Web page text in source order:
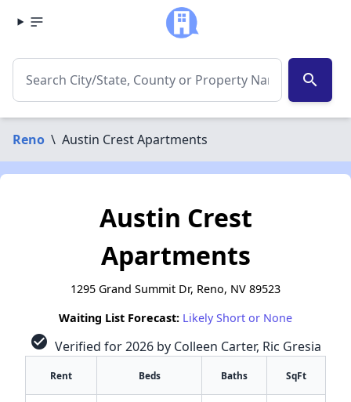
search
Reno \ Austin Crest Apartments
Austin Crest
Apartments
1295 Grand Summit Dr, Reno, NV 89523
Waiting List Forecast: Likely Short or None
check_circle Verified for 2026 by Colleen Carter, Ric Gresia
Rent Beds Baths SqFt